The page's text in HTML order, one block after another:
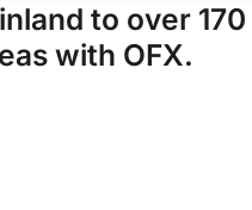
to over 170
with OFX.